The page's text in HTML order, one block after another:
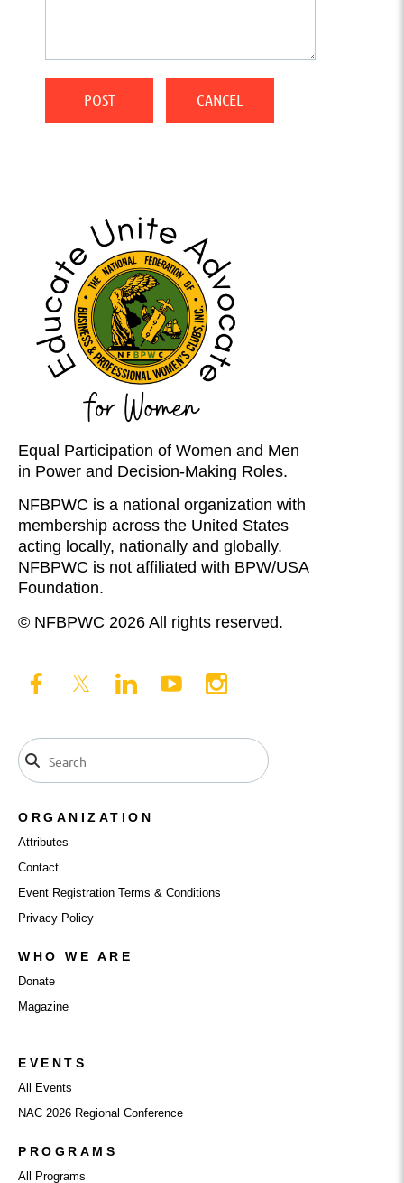
Equal Participation of Women and Men
in Power and Decision-Making Roles.
NFBPWC is a national organization with
membership across the United States
acting locally, nationally and globally.
NFBPWC is not affiliated with BPW/USA
Foundation.
© NFBPWC 2026 All rights reserved.
ORGANIZATION
Attributes
Contact
Event Registration Terms & Conditions
Privacy Policy
WHO WE ARE
Donate
Magazine
EVENTS
All Events
NAC 2026 Regional Conference
PROGRAMS
All Programs